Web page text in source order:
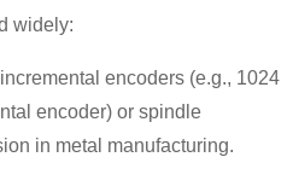
widely:
encoders (e.g., 1024
encoder) or spindle
in metal manufacturing.